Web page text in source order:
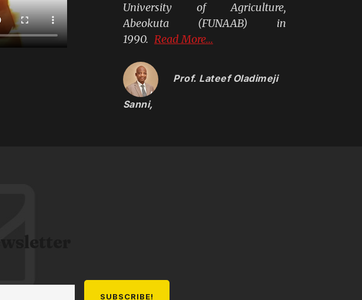
University of Agriculture,
Abeokuta (FUNAAB) in
1990. Read More...
Prof. Lateef Oladimeji
Sanni,